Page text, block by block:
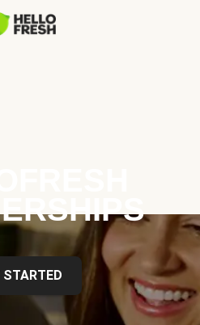
STARTED